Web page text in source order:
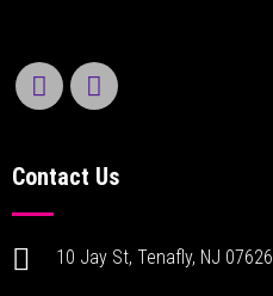
Contact Us
10 Jay St, Tenafly, NJ 07626